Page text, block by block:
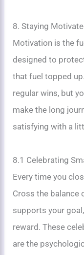
8. Staying
Motivation is the
designed to
that fuel topped
regular wins, but
make the long
satisfying with a
8.1 Celebrating
Every time you
Cross the balance
supports your
reward. These
are the